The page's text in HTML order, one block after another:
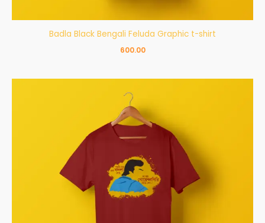
Badla Black Bengali Feluda Graphic t-shirt
600.00